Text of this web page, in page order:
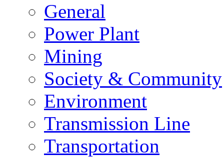
General
Power Plant
Mining
Society & Community
Environment
Transmission Line
Transportation